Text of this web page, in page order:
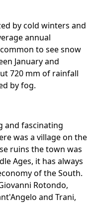
by cold winters and
annual
to see snow
January and
720 mm of rainfall
by fog.
and fascinating
was a village on the
ruins the town was
Ages, it has always
of the South.
Rotondo,
and Trani,